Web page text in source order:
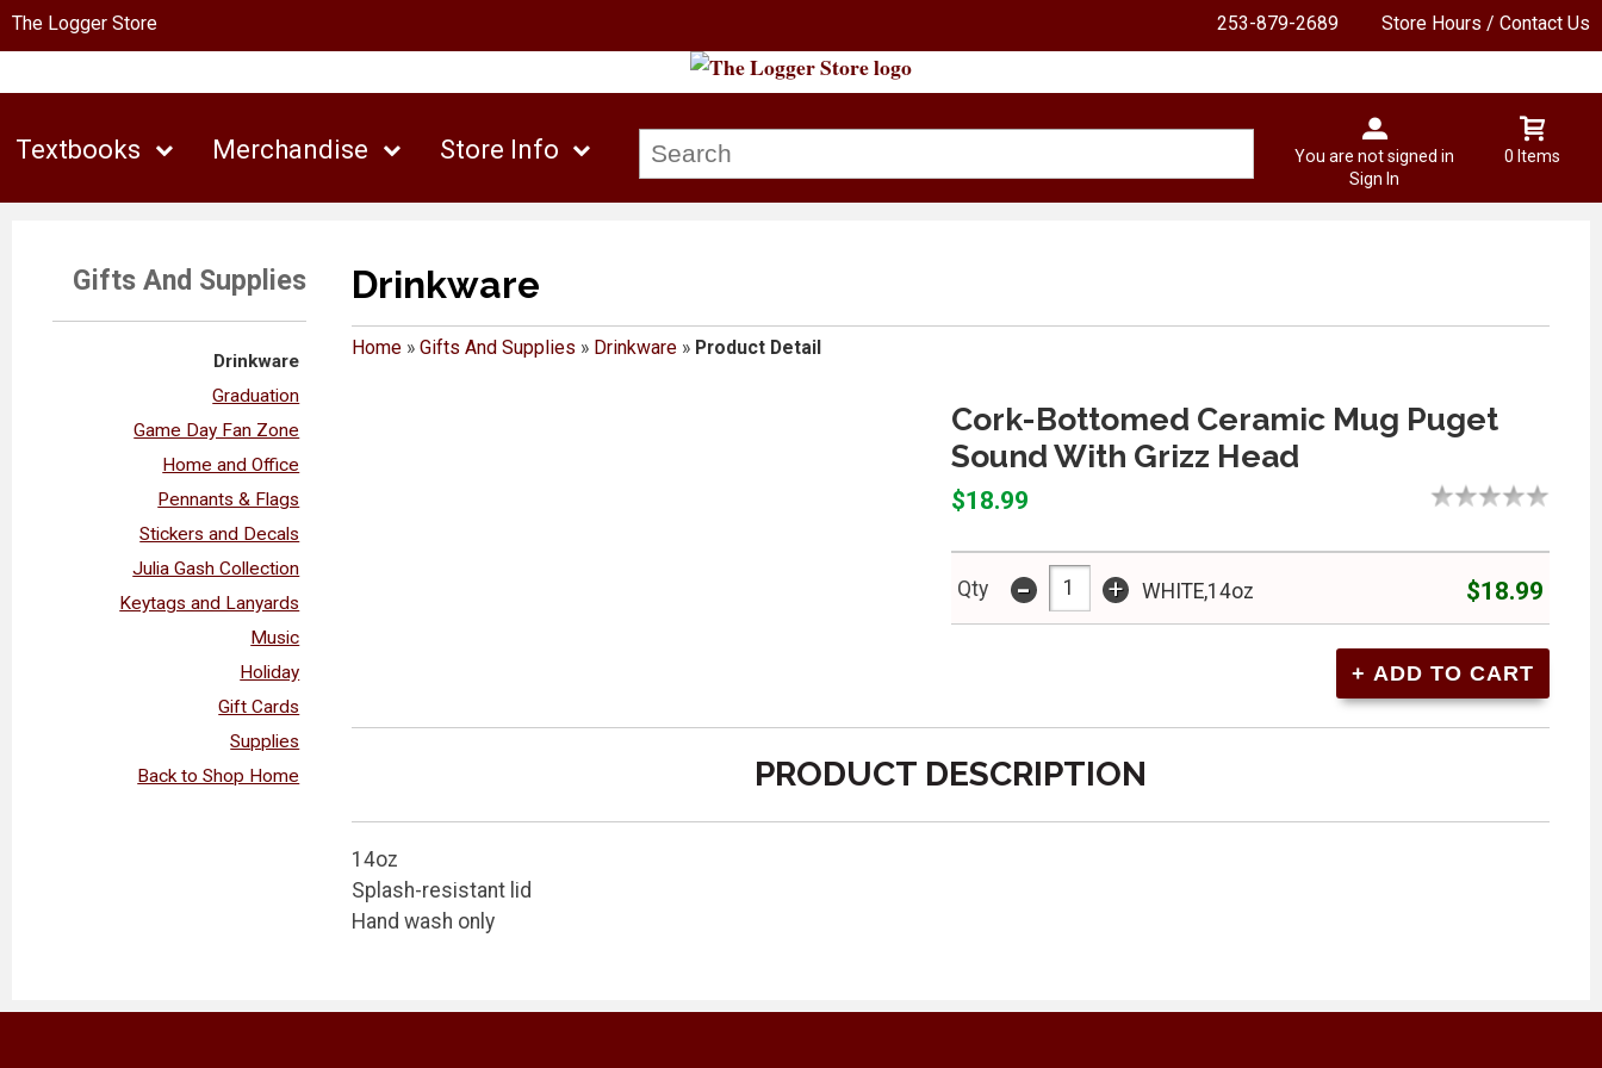
The Logger Store 253-879-2689 Store Hours / Contact Us
Textbooks Merchandise Store Info
You are not signed in
Sign In
0 Items
Gifts And Supplies
Drinkware
Graduation
Game Day Fan Zone
Home and Office
Pennants & Flags
Stickers and Decals
Julia Gash Collection
Keytags and Lanyards
Music
Holiday
Gift Cards
Supplies
Back to Shop Home
Drinkware
Home» Gifts And Supplies » Drinkware» Product Detail
Cork-Bottomed Ceramic Mug Puget
Sound With Grizz Head
$18.99
Qty - + WHITE,14oz $18.99
PRODUCT DESCRIPTION
14oz
Splash-resistant lid
Hand wash only